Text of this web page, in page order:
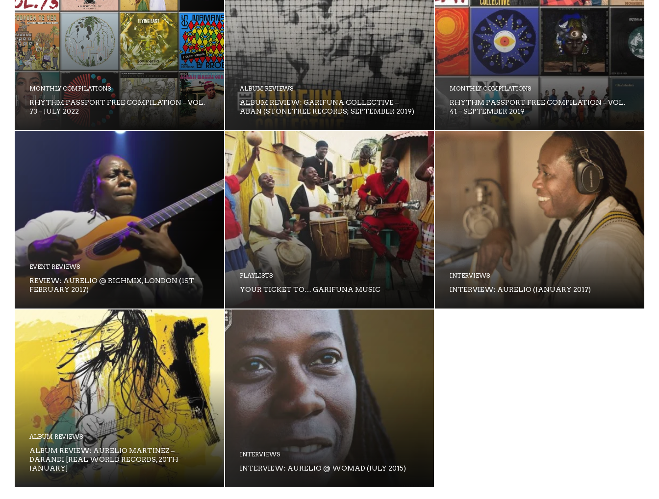
MONTHLY COMPILATIONS
RHYTHM PASSPORT FREE COMPILATION – VOL.
73 – JULY 2022
ALBUM REVIEWS
ALBUM REVIEW: GARIFUNA COLLECTIVE –
ABAN (STONETREE RECORDS; SEPTEMBER 2019)
MONTHLY COMPILATIONS
RHYTHM PASSPORT FREE COMPILATION – VOL.
41 – SEPTEMBER 2019
EVENT REVIEWS
REVIEW: AURELIO @ RICHMIX, LONDON (1ST
FEBRUARY 2017)
PLAYLISTS
YOUR TICKET TO… GARIFUNA MUSIC
INTERVIEWS
INTERVIEW: AURELIO (JANUARY 2017)
ALBUM REVIEWS
ALBUM REVIEW: AURELIO MARTINEZ –
DARANDI [REAL WORLD RECORDS, 20TH
JANUARY]
INTERVIEWS
INTERVIEW: AURELIO @ WOMAD (JULY 2015)